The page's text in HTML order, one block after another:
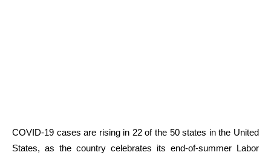
COVID-19 cases are rising in 22 of the 50 states in the United
States, as the country celebrates its end-of-summer Labor